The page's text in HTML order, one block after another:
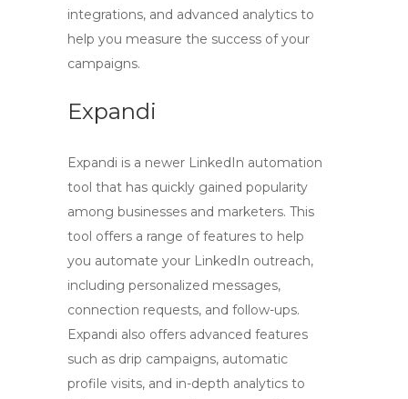
integrations, and advanced analytics to
help you measure the success of your
campaigns.
Expandi
Expandi is a newer LinkedIn automation
tool that has quickly gained popularity
among businesses and marketers. This
tool offers a range of features to help
you automate your LinkedIn outreach,
including personalized messages,
connection requests, and follow-ups.
Expandi also offers advanced features
such as drip campaigns, automatic
profile visits, and in-depth analytics to